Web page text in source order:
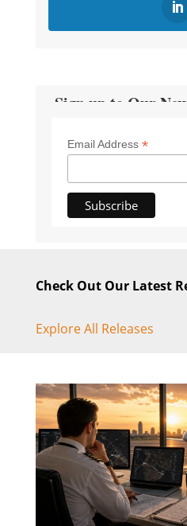
Sign up to Our
Email Address *
Check Out Our Latest
Explore All Releases